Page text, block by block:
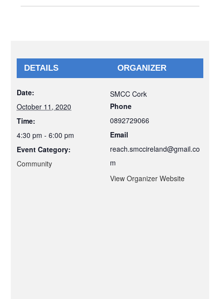
DETAILS
Date:
October 11, 2020
Time:
4:30 pm - 6:00 pm
Event Category:
Community
ORGANIZER
SMCC Cork
Phone
0892729066
Email
reach.smccireland@gmail.co
m
View Organizer Website